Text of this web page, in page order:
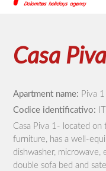
Casa
Apartment name: Piva 1
Codice identificativo:
Casa Piva 1- located
furniture, has a well-
dishwasher,
double sofa bed and